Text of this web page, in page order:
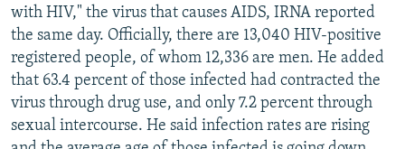
with HIV," the virus that causes AIDS, IRNA reported
the same day. Officially, there are 13,040 HIV-positive
registered people, of whom 12,336 are men. He added
that 63.4 percent of those infected had contracted the
virus through drug use, and only 7.2 percent through
sexual intercourse. He said infection rates are rising